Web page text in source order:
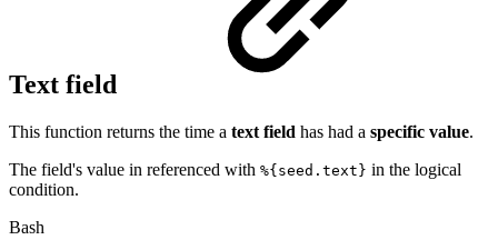
Text field
This function returns the time a text field has had a specific value.
The field's value in referenced with %{seed.text} in the logical
condition.
Bash